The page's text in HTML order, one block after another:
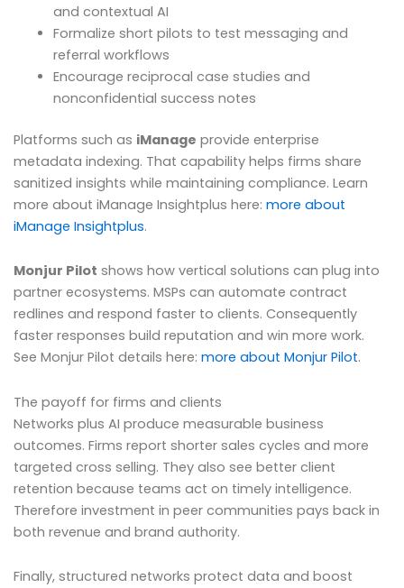
and contextual AI
Formalize short pilots to test messaging and
referral workflows
Encourage reciprocal case studies and
nonconfidential success notes
Platforms such as iManage provide enterprise
metadata indexing. That capability helps firms share
sanitized insights while maintaining compliance. Learn
more about iManage Insightplus here: more about
iManage Insightplus.
Monjur Pilot shows how vertical solutions can plug into
partner ecosystems. MSPs can automate contract
redlines and respond faster to clients. Consequently
faster responses build reputation and win more work.
See Monjur Pilot details here: more about Monjur Pilot.
The payoff for firms and clients
Networks plus AI produce measurable business
outcomes. Firms report shorter sales cycles and more
targeted cross selling. They also see better client
retention because teams act on timely intelligence.
Therefore investment in peer communities pays back in
both revenue and brand authority.
Finally, structured networks protect data and boost